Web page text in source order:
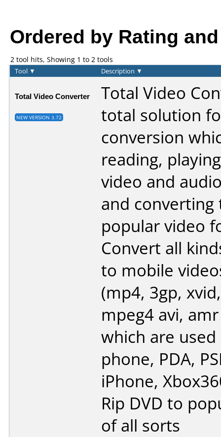
Ordered by Rating
2 tool hits, Showing 1 to 2 tools
Tool ▼ Description ▼
Total Video Converter
NEW VERSION 3.72
Total Video
total solution
conversion
reading,
video and
and
popular video
Convert all
to mobile
(mp4, 3gp,
mpeg4 avi,
which are used
phone, PDA,
iPhone,
Rip DVD to
of all sorts